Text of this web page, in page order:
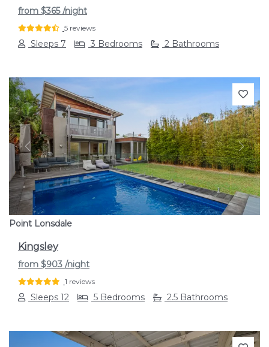
from $365/night
5 reviews
Sleeps 7 3 Bedrooms 2 Bathrooms
Previous Next
Point Lonsdale
Kingsley
from $903 /night
1 reviews
Sleeps 12 5 Bedrooms 2.5 Bathrooms